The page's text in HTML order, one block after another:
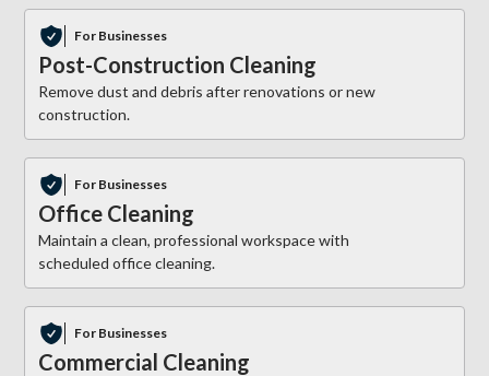
For Businesses
Post-Construction Cleaning
Remove dust and debris after renovations or new
construction.
For Businesses
Office Cleaning
Maintain a clean, professional workspace with
scheduled office cleaning.
For Businesses
Commercial Cleaning